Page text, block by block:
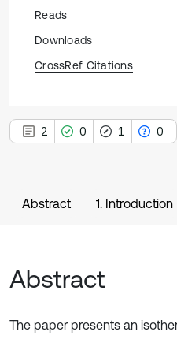
Reads
Downloads
CrossRef Citations
2 0 1 0
Abstract 1. Introduction
Abstract
The paper presents an